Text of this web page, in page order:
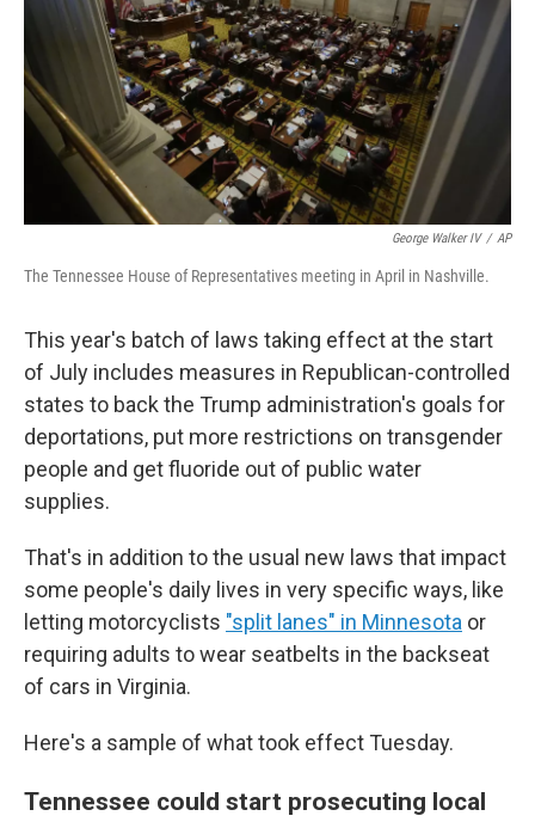
George Walker IV / AP
The Tennessee House of Representatives meeting in April in Nashville.
This year's batch of laws taking effect at the start
of July includes measures in Republican-controlled
states to back the Trump administration's goals for
deportations, put more restrictions on transgender
people and get fluoride out of public water
supplies.
That's in addition to the usual new laws that impact
some people's daily lives in very specific ways, like
letting motorcyclists "split lanes" in Minnesota or
requiring adults to wear seatbelts in the backseat
of cars in Virginia.
Here's a sample of what took effect Tuesday.
Tennessee could start prosecuting local